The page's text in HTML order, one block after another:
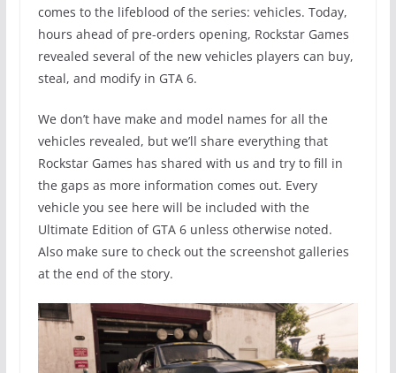
comes to the lifeblood of the series: vehicles. Today,
hours ahead of pre-orders opening, Rockstar Games
revealed several of the new vehicles players can buy,
steal, and modify in GTA 6.
We don’t have make and model names for all the
vehicles revealed, but we’ll share everything that
Rockstar Games has shared with us and try to fill in
the gaps as more information comes out. Every
vehicle you see here will be included with the
Ultimate Edition of GTA 6 unless otherwise noted.
Also make sure to check out the screenshot galleries
at the end of the story.